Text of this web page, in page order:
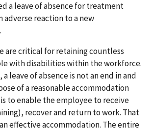
a leave of absence for treatment
adverse reaction to a new
are critical for retaining countless
with disabilities within the workforce.
leave of absence is not an end in and
of a reasonable accommodation
to enable the employee to receive
recover and return to work. That
effective accommodation. The entire